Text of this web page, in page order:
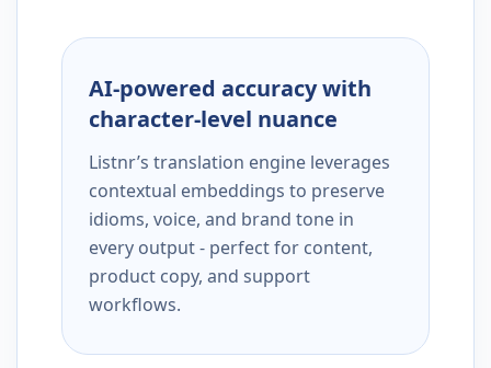
AI-powered accuracy with
character-level nuance
Listnr’s translation engine leverages
contextual embeddings to preserve
idioms, voice, and brand tone in
every output - perfect for content,
product copy, and support
workflows.